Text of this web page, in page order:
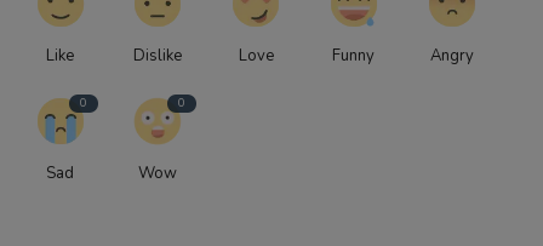
Like Dislike Love Funny Angry
0
Sad
0
Wow